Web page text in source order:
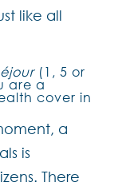
like all
(1, 5 or
are a
cover in
a
is
There